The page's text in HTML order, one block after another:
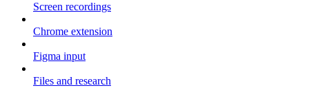
Screen recordings
Chrome extension
Figma input
Files and research